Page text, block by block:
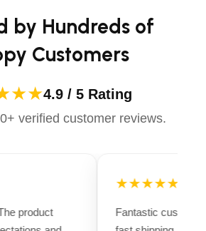
by Hundreds of
Customers
4.9 / 5 Rating
verified customer reviews.
product
★★★★★
Fantastic